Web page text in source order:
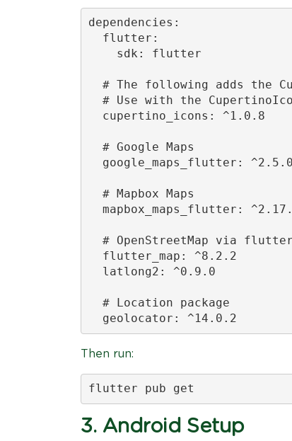
dependencies:
  flutter:
    sdk: flutter
# The following adds the
# Use with the
  cupertino_icons: ^1.0.8
  # Google Maps
  google_maps_flutter: ^2.5.0
  # Mapbox Maps
mapbox_maps_flutter:
# OpenStreetMap via
  flutter_map: ^8.2.2
  latlong2: ^0.9.0
  # Location package
  geolocator: ^14.0.2
Then run:
flutter pub get
3. Android Setup